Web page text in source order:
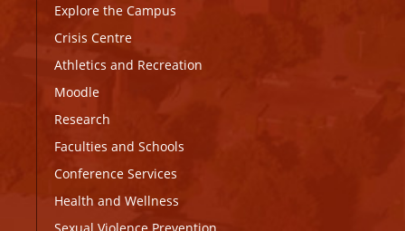
Explore the Campus
Crisis Centre
Athletics and Recreation
Moodle
Research
Faculties and Schools
Conference Services
Health and Wellness
Sexual Violence Prevention